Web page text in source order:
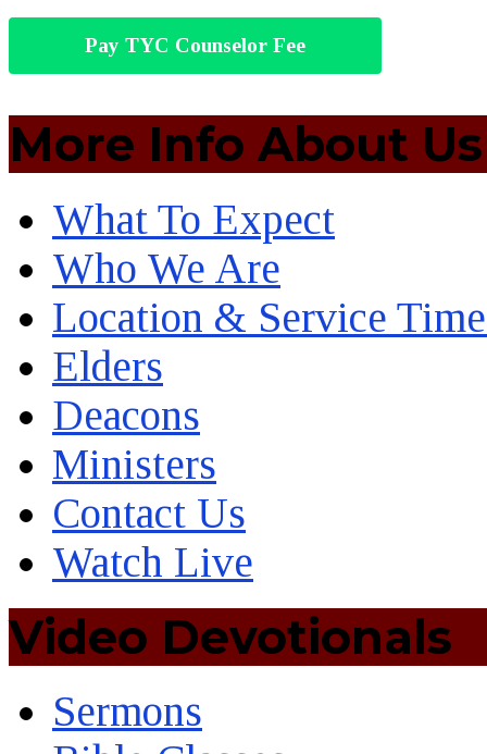
Pay TYC Counselor Fee
More Info About Us
What To Expect
Who We Are
Location & Service
Elders
Deacons
Ministers
Contact Us
Watch Live
Video Devotionals
Sermons